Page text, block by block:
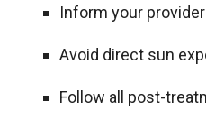
Inform your
Avoid direct sun
Follow all post-